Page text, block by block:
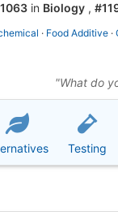
in Biology ,
· Food Additive ·
"What do
Testing